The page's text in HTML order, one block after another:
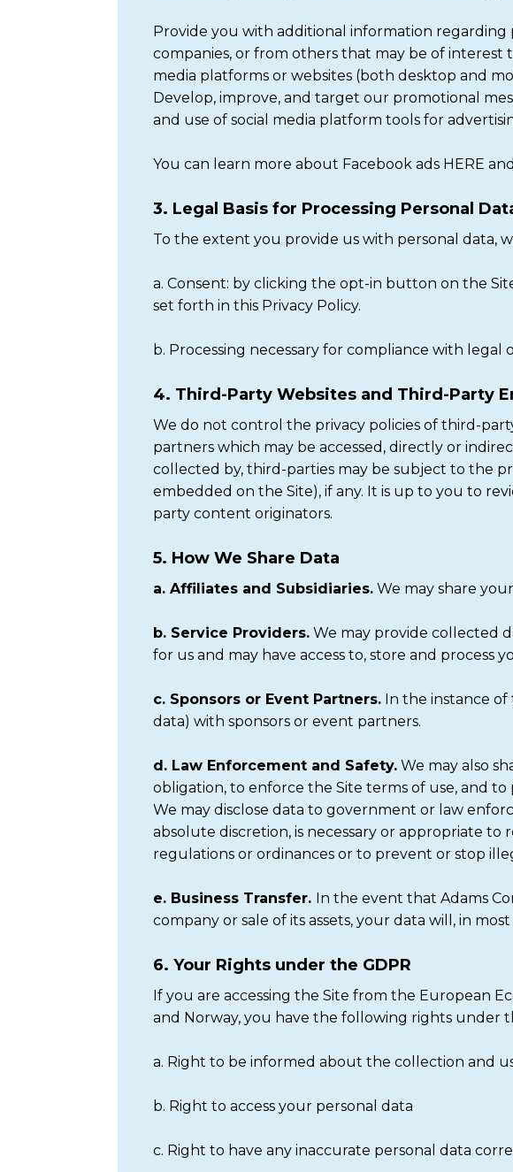
Provide you with additional information regarding
companies, or from others that may be of interest
media platforms or websites (both desktop and
Develop, improve, and target our promotional
and use of social media platform tools for
You can learn more about Facebook ads HERE
3. Legal Basis for Processing Personal
To the extent you provide us with personal data,
a. Consent: by clicking the opt-in button on the
set forth in this Privacy Policy.
b. Processing necessary for compliance with legal
4. Third-Party Websites and Third-Party
We do not control the privacy policies of third-
partners which may be accessed, directly or
collected by, third-parties may be subject to the
embedded on the Site), if any. It is up to you to
party content originators.
5. How We Share Data
a. Affiliates and Subsidiaries. We may share
b. Service Providers. We may provide collected
for us and may have access to, store and process
c. Sponsors or Event Partners. In the instance of
data) with sponsors or event partners.
d. Law Enforcement and Safety. We may also
obligation, to enforce the Site terms of use, and
We may disclose data to government or law
absolute discretion, is necessary or appropriate
regulations or ordinances or to prevent or stop
e. Business Transfer. In the event that Adams
company or sale of its assets, your data will, in
6. Your Rights under the GDPR
If you are accessing the Site from the European
and Norway, you have the following rights under
a. Right to be informed about the collection and
b. Right to access your personal data
c. Right to have any inaccurate personal data